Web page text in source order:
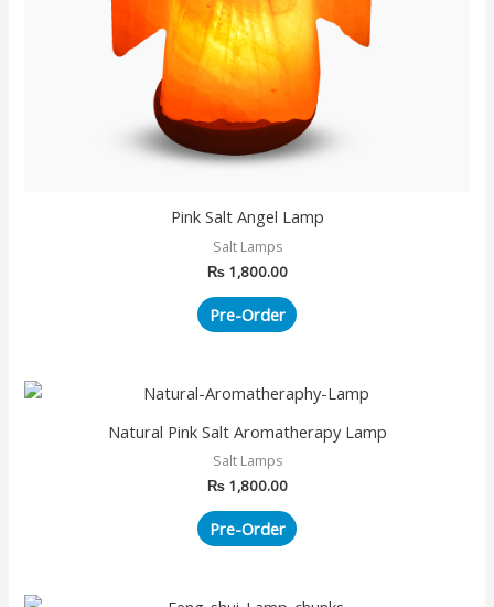
Pink Salt Angel Lamp
Salt Lamps
₨1,800.00
Pre-Order
Natural Pink Salt Aromatherapy Lamp
Salt Lamps
₨1,800.00
Pre-Order